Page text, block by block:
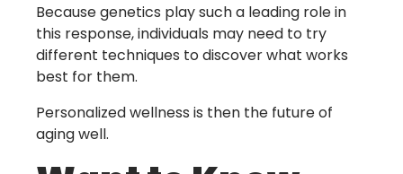
Because genetics play such a leading role in
this response, individuals may need to try
different techniques to discover what works
best for them.
Personalized wellness is then the future of
aging well.